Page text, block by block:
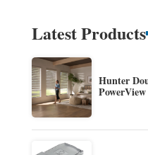
Latest Products
Hunter